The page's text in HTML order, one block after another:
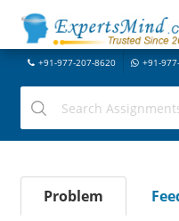
+91-977-207-8620 +91-
Problem